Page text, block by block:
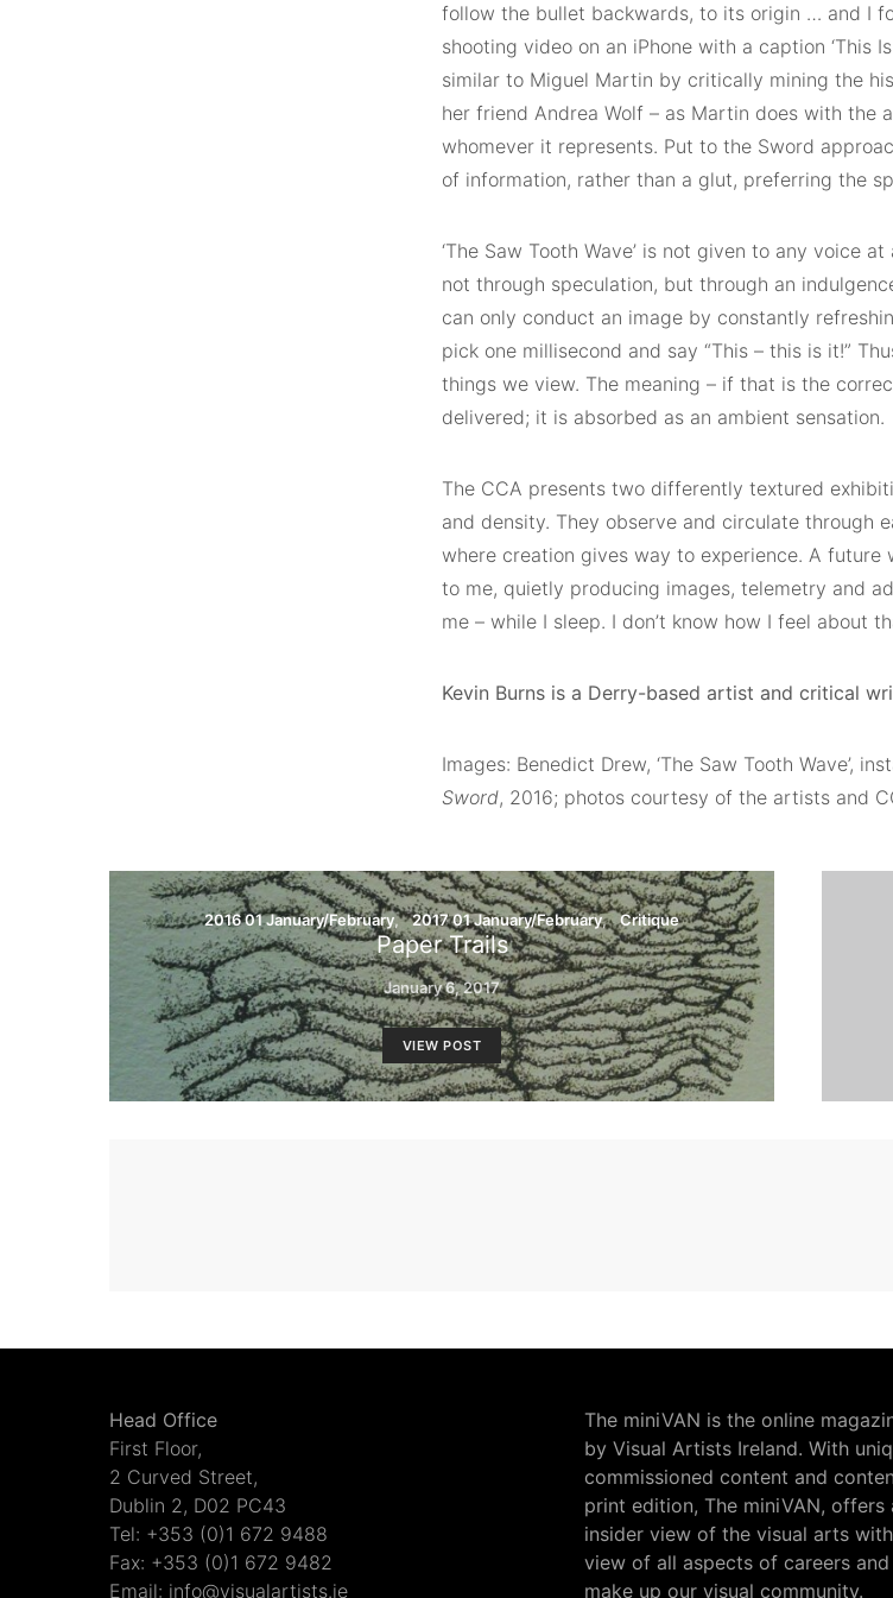
follow the bullet backwards, to its origin … and I
shooting video on an iPhone with a caption ‘This
similar to Miguel Martin by critically mining the
her friend Andrea Wolf – as Martin does with the
whomever it represents. Put to the Sword
of information, rather than a glut, preferring the
‘The Saw Tooth Wave’ is not given to any voice
not through speculation, but through an
can only conduct an image by constantly
pick one millisecond and say “This – this is it!”
things we view. The meaning – if that is the
delivered; it is absorbed as an ambient sensation.
The CCA presents two differently textured
and density. They observe and circulate through
where creation gives way to experience. A
to me, quietly producing images, telemetry and
me – while I sleep. I don’t know how I feel about
Kevin Burns is a Derry-based artist and critical
Images: Benedict Drew, ‘The Saw Tooth Wave’,
Sword, 2016; photos courtesy of the artists and
2016 01 January/February 2017 01 January/February Critique
Paper Trails
January 6, 2017
VIEW POST
Head Office
First Floor,
2 Curved Street,
Dublin 2, D02 PC43
Tel: +353 (0)1 672 9488
Fax: +353 (0)1 672 9482
Email: info@visualartists.ie
The miniVAN is the online
by Visual Artists Ireland. With
commissioned content and
print edition, The miniVAN, offers
insider view of the visual arts
view of all aspects of careers
make up our visual community.